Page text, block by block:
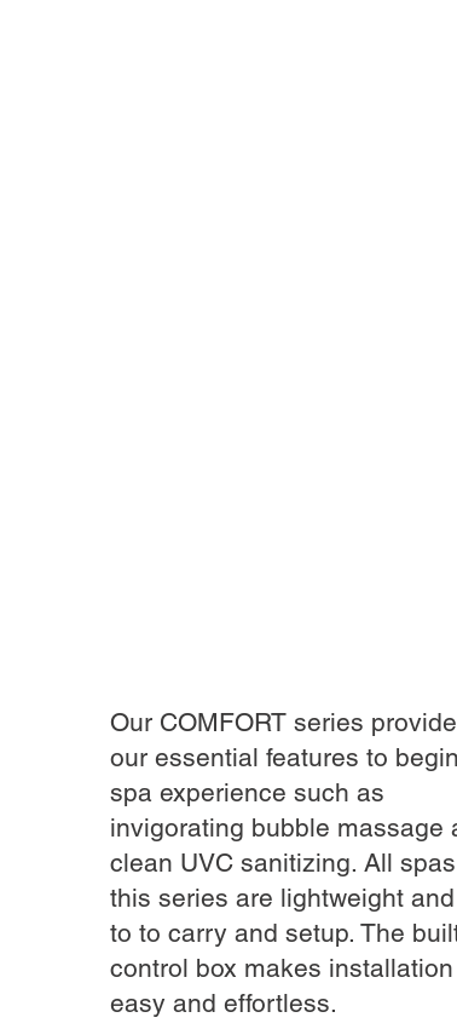
Our COMFORT series
our essential features to
spa experience such as
invigorating bubble massage
clean UVC sanitizing. All
this series are lightweight
to to carry and setup. The
control box makes
easy and effortless.